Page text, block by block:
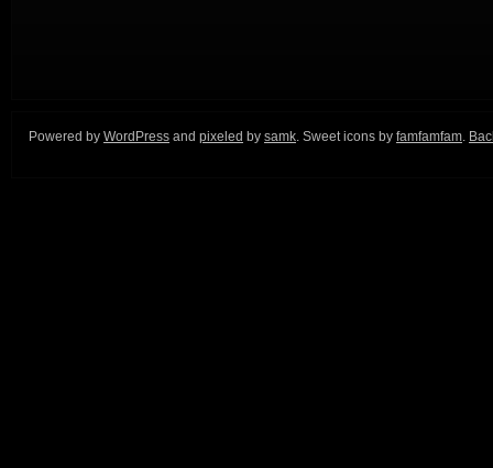
Powered by WordPress and pixeled by samk . Sweet icons by famfamfam